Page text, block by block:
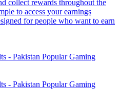
collect rewards throughout the
to access your earnings
for people who want to earn
- Pakistan Popular Gaming
- Pakistan Popular Gaming